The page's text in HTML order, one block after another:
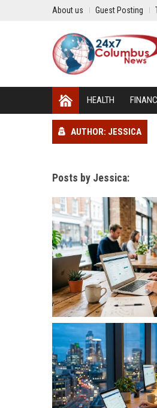
About us Guest Posting
HEALTH
AUTHOR: JESSICA
Posts by Jessica: